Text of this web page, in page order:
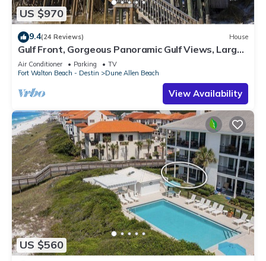
US $970
9.4(24 Reviews) House
Gulf Front, Gorgeous Panoramic Gulf Views, Large
Deck, Dune Allen Beach
Air Conditioner Parking
TV
Fort Walton Beach - Destin
Dune Allen Beach
View Availability
US $560